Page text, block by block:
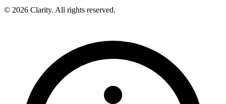
© 2026 Clarity. All rights reserved.